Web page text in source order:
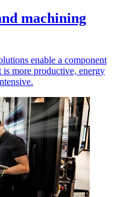
machining
enable a component
more productive, energy